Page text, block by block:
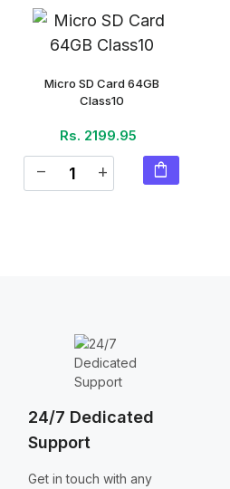
Micro SD Card 64GB
Class10
Rs. 2199.95
remove add shopping_bag
24/7 Dedicated
Support
Get in touch with any